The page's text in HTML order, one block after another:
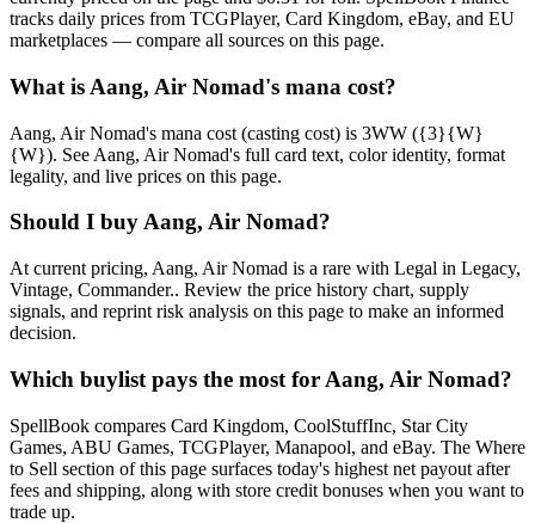
tracks daily prices from TCGPlayer, Card Kingdom, eBay, and EU
marketplaces — compare all sources on this page.
What is Aang, Air Nomad's mana cost?
Aang, Air Nomad's mana cost (casting cost) is 3WW ({3}{W}
{W}). See Aang, Air Nomad's full card text, color identity, format
legality, and live prices on this page.
Should I buy Aang, Air Nomad?
At current pricing, Aang, Air Nomad is a rare with Legal in Legacy,
Vintage, Commander.. Review the price history chart, supply
signals, and reprint risk analysis on this page to make an informed
decision.
Which buylist pays the most for Aang, Air Nomad?
SpellBook compares Card Kingdom, CoolStuffInc, Star City
Games, ABU Games, TCGPlayer, Manapool, and eBay. The Where
to Sell section of this page surfaces today's highest net payout after
fees and shipping, along with store credit bonuses when you want to
trade up.